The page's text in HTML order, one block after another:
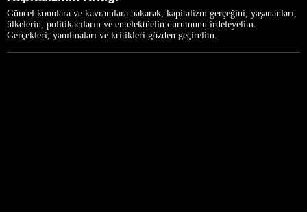
Güncel konulara ve kavramlara bakarak, kapitalizm gerçeğini, yaşananları,
ülkelerin, politikacıların ve entelektüelin durumunu irdeleyelim.
Gerçekleri, yanılmaları ve kritikleri gözden geçirelim.